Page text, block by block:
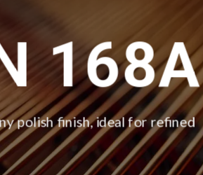
168A
polish finish, ideal for refined